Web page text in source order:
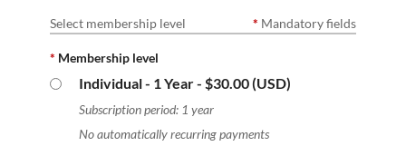
Select membership level * Mandatory fields
* Membership level
Individual - 1 Year- $30.00 (USD)
Subscription period: 1 year
No automatically recurring payments